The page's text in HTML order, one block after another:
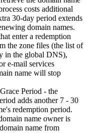
costs additional
30-day period extends
domain names.
enter a redemption
the zone files (the list of
in the global DNS),
e-mail services
name will stop
Period - the
adds another 7 - 30
redemption period.
name owner is
name from